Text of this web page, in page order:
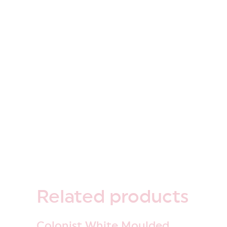
Related products